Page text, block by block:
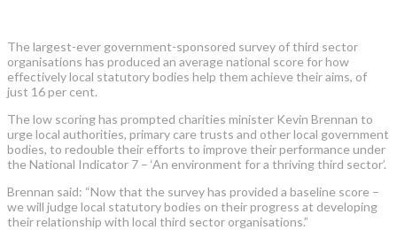
The largest-ever government-sponsored survey of third sector
organisations has produced an average national score for how
effectively local statutory bodies help them achieve their aims, of
just 16 per cent.
The low scoring has prompted charities minister Kevin Brennan to
urge local authorities, primary care trusts and other local government
bodies, to redouble their efforts to improve their performance under
the National Indicator 7 – ‘An environment for a thriving third sector’.
Brennan said: “Now that the survey has provided a baseline score –
we will judge local statutory bodies on their progress at developing
their relationship with local third sector organisations.”